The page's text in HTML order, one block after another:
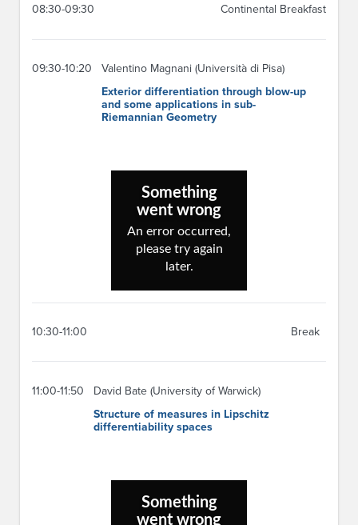
08:30-09:30 Continental Breakfast
09:30-10:20
Valentino Magnani (Università di Pisa)
Exterior differentiation through blow-up
and some applications in sub-
Riemannian Geometry
10:30-11:00 Break
11:00-11:50
David Bate (University of Warwick)
Structure of measures in Lipschitz
differentiability spaces